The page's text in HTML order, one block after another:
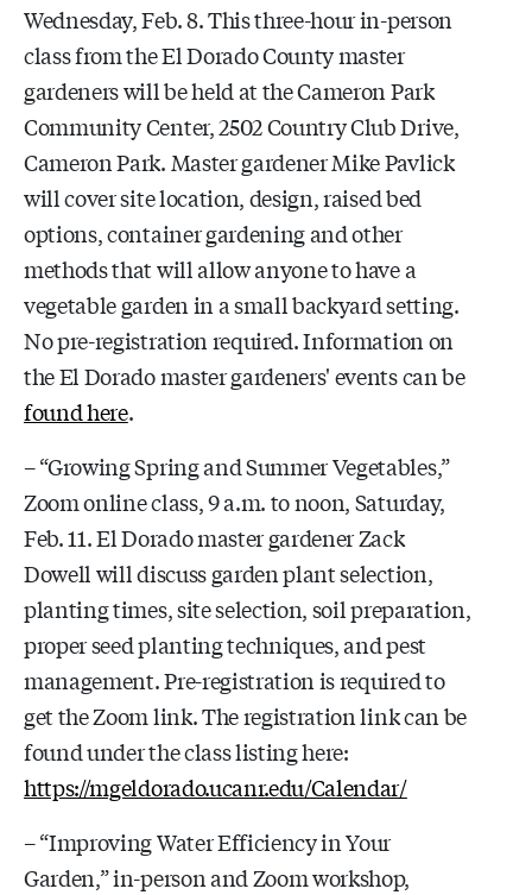
Wednesday, Feb. 8. This three-hour in-person
class from the El Dorado County master
gardeners will be held at the Cameron Park
Community Center,2502 Country Club Drive,
Cameron Park. Master gardener Mike Pavlick
will cover site location, design, raised bed
options, container gardening and other
methods that will allow anyone to have a
vegetable garden in a small backyard setting.
No pre-registration required. Information on
the El Dorado master gardeners' events can be
found here.
– “Growing Spring and Summer Vegetables,”
Zoom online class, 9 a.m. to noon, Saturday,
Feb. 11. El Dorado master gardener Zack
Dowell will discuss garden plant selection,
planting times, site selection, soil preparation,
proper seed planting techniques, and pest
management. Pre-registration is required to
get the Zoom link. The registration link can be
found under the class listing here:
https://mgeldorado.ucanr.edu/Calendar/
– “Improving Water Efficiency in Your
Garden,” in-person and Zoom workshop,